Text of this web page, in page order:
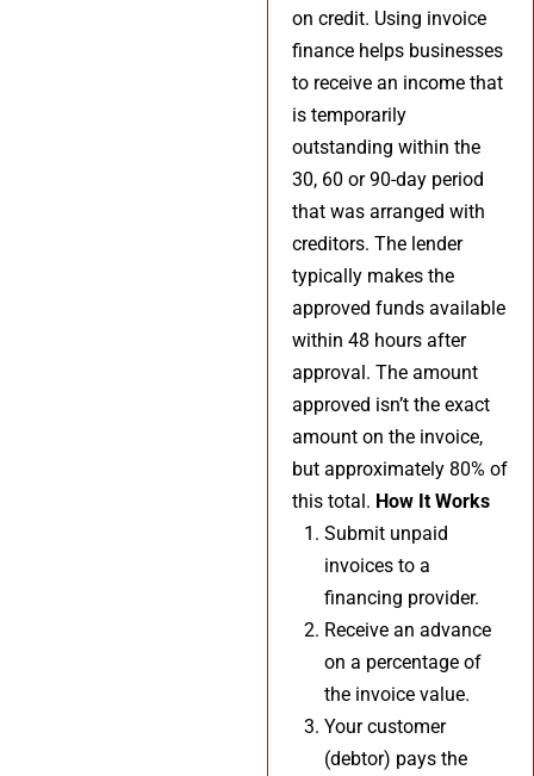
on credit. Using invoice
finance helps businesses
to receive an income that
is temporarily
outstanding within the
30, 60 or 90-day period
that was arranged with
creditors. The lender
typically makes the
approved funds available
within 48 hours after
approval. The amount
approved isn’t the exact
amount on the invoice,
but approximately 80% of
this total. How It Works
Submit unpaid
invoices to a
financing provider.
Receive an advance
on a percentage of
the invoice value.
Your customer
(debtor) pays the